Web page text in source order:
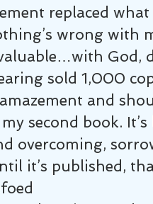
replaced
wrong with
God,
sold 1,000
and
second book.
overcoming,
it’s published,